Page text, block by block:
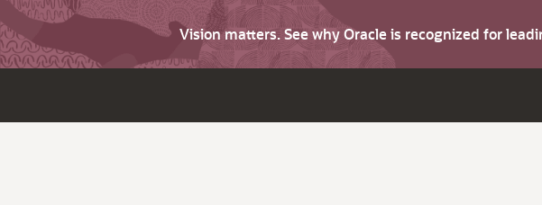
Vision matters. See why Oracle is recognized for